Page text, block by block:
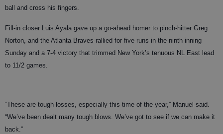
ball and cross his fingers.
Fill-in closer Luis Ayala gave up a go-ahead homer to pinch-hitter Greg
Norton, and the Atlanta Braves rallied for five runs in the ninth inning
Sunday and a 7-4 victory that trimmed New York’s tenuous NL East lead
to 11/2 games.
“These are tough losses, especially this time of the year,” Manuel said.
“We’ve been dealt many tough blows. We’ve got to see if we can make it
back.”